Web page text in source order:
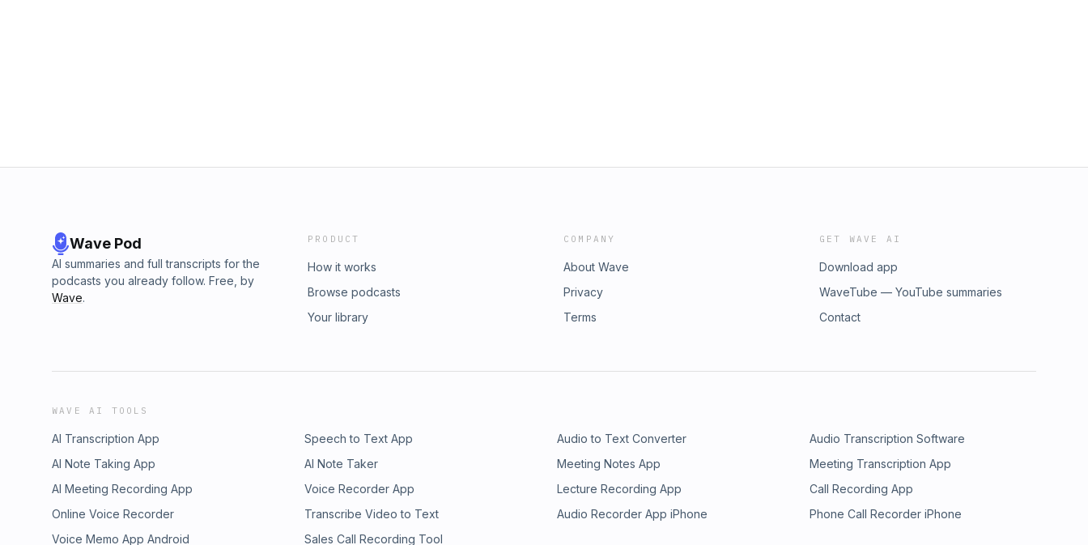
Wave Pod
AI summaries and full transcripts for the
podcasts you already follow. Free, by
Wave.
PRODUCT
How it works
Browse podcasts
Your library
COMPANY
About Wave
Privacy
Terms
GET WAVE AI
Download app
WaveTube — YouTube summaries
Contact
WAVE AI TOOLS
AI Transcription App Speech to Text App Audio to Text Converter
Audio Transcription Software
AI Note Taking App
AI Note Taker Meeting Notes App
Meeting Transcription App
AI Meeting Recording App
Voice Recorder App Lecture Recording App
Call Recording App
Online Voice Recorder
Transcribe Video to Text Audio Recorder App iPhone
Phone Call Recorder iPhone
Voice Memo App Android
Sales Call Recording Tool